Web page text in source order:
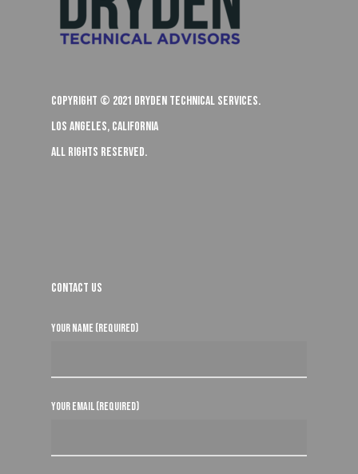
Copyright © 2021 Dryden Technical Services.
Los Angeles, California
All rights reserved.
Contact Us
Your Name (required)
Your Email (required)